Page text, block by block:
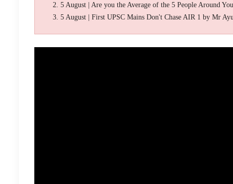
5 August | Are you the Average of the 5 People Around
5 August | First UPSC Mains Don't Chase AIR 1 by Mr